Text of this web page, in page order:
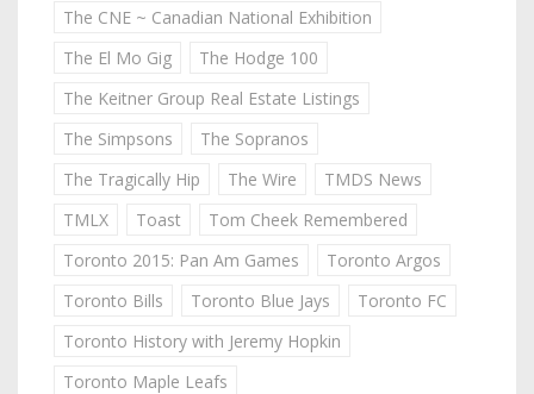
The CNE ~ Canadian National Exhibition
The El Mo Gig
The Hodge 100
The Keitner Group Real Estate Listings
The Simpsons
The Sopranos
The Tragically Hip
The Wire
TMDS News
TMLX
Toast
Tom Cheek Remembered
Toronto 2015: Pan Am Games
Toronto Argos
Toronto Bills
Toronto Blue Jays
Toronto FC
Toronto History with Jeremy Hopkin
Toronto Maple Leafs